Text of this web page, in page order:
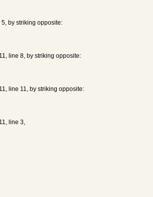
by striking opposite:
line 8, by striking opposite:
line 11, by striking opposite:
line 3,